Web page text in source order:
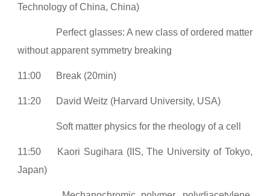
Technology of China, China)
Perfect glasses: A new class of ordered matter
without apparent symmetry breaking
11:00 Break (20min)
11:20 David Weitz (Harvard University, USA)
Soft matter physics for the rheology of a cell
11:50
Kaori Sugihara (IIS, The University of Tokyo,
Japan)